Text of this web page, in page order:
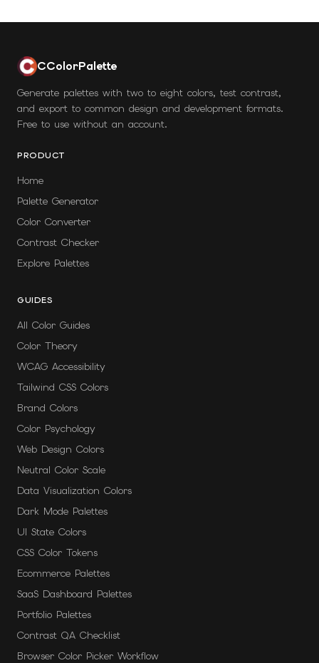
CColorPalette
Generate palettes with two to eight colors, test contrast,
and export to common design and development formats.
Free to use without an account.
PRODUCT
Home
Palette Generator
Color Converter
Contrast Checker
Explore Palettes
GUIDES
All Color Guides
Color Theory
WCAG Accessibility
Tailwind CSS Colors
Brand Colors
Color Psychology
Web Design Colors
Neutral Color Scale
Data Visualization Colors
Dark Mode Palettes
UI State Colors
CSS Color Tokens
Ecommerce Palettes
SaaS Dashboard Palettes
Portfolio Palettes
Contrast QA Checklist
Browser Color Picker Workflow